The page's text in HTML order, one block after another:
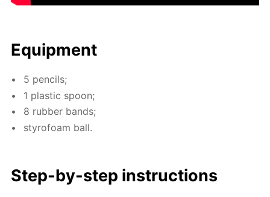
Equip­ment
5 pen­cils;
1 plas­tic spoon;
8 rub­ber bands;
sty­ro­foam ball.
Step-by-step in­struc­tions